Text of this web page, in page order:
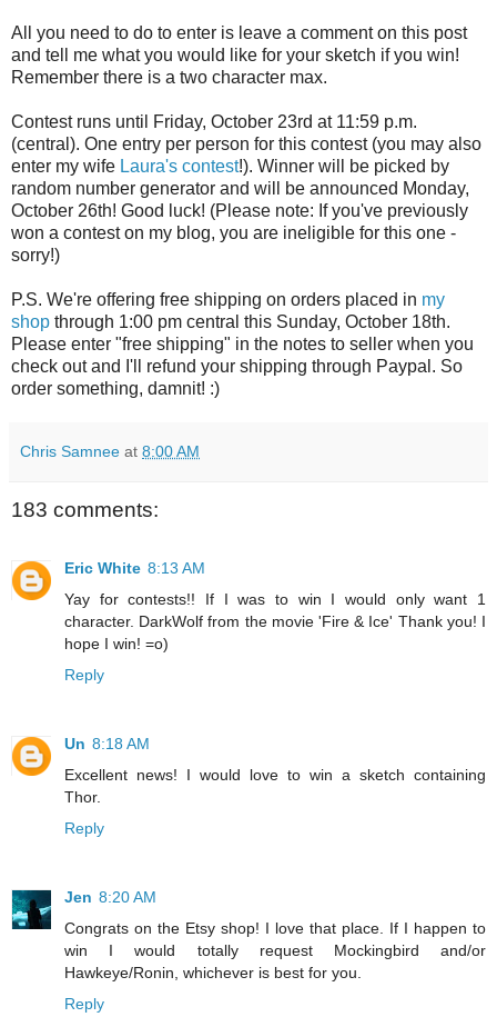
All you need to do to enter is leave a comment on this post
and tell me what you would like for your sketch if you win!
Remember there is a two character max.
Contest runs until Friday, October 23rd at 11:59 p.m.
(central). One entry per person for this contest (you may also
enter my wife Laura's contest!). Winner will be picked by
random number generator and will be announced Monday,
October 26th! Good luck! (Please note: If you've previously
won a contest on my blog, you are ineligible for this one -
sorry!)
P.S. We're offering free shipping on orders placed in my
shop through 1:00 pm central this Sunday, October 18th.
Please enter "free shipping" in the notes to seller when you
check out and I'll refund your shipping through Paypal. So
order something, damnit! :)
Chris Samnee at 8:00 AM
183 comments:
Eric White 8:13 AM
Yay for contests!! If I was to win I would only want 1
character. DarkWolf from the movie 'Fire & Ice' Thank you! I
hope I win! =o)
Reply
Un 8:18 AM
Excellent news! I would love to win a sketch containing
Thor.
Reply
Jen 8:20 AM
Congrats on the Etsy shop! I love that place. If I happen to
win I would totally request Mockingbird and/or
Hawkeye/Ronin, whichever is best for you.
Reply